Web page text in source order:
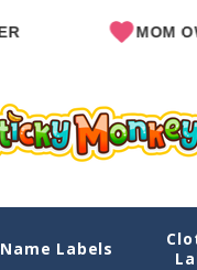
MOM OWNED &
Name Labels